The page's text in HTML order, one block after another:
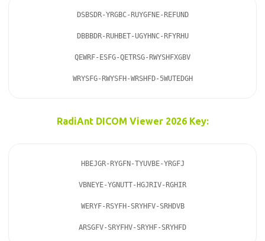
DSBSDR-YRGBC-RUYGFNE-REFUND
DBBBDR-RUHBET-UGYHNC-RFYRHU
QEWRF-ESFG-QETRSG-RWYSHFXGBV
WRYSFG-RWYSFH-WRSHFD-5WUTEDGH
RadiAnt DICOM Viewer 2026 Key:
HBEJGR-RYGFN-TYUVBE-YRGFJ
VBNEYE-YGNUTT-HGJRIV-RGHIR
WERYF-RSYFH-SRYHFV-SRHDVB
ARSGFV-SRYFHV-SRYHF-SRYHFD